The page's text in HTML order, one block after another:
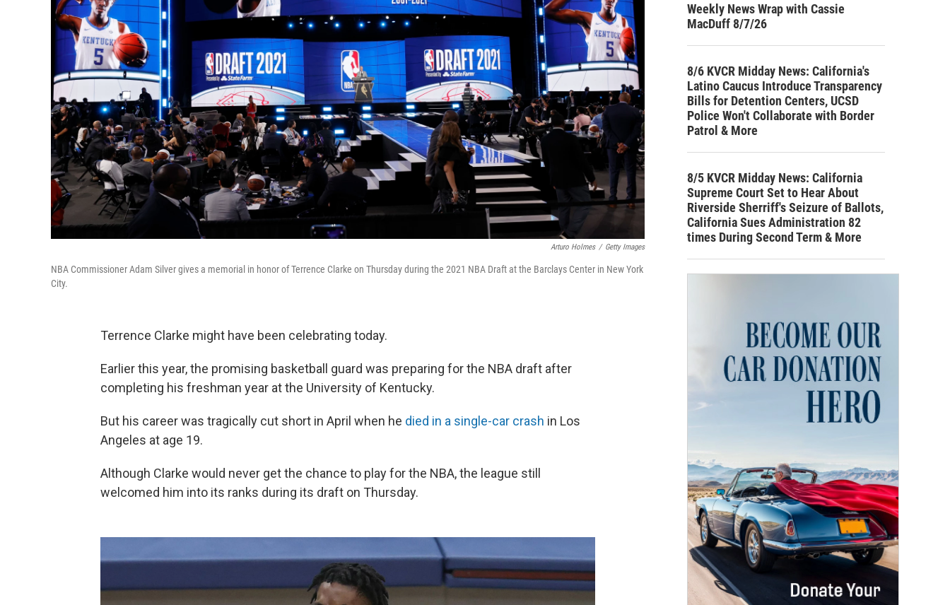
Arturo Holmes / Getty Images
NBA Commissioner Adam Silver gives a memorial in honor of Terrence Clarke on Thursday during the 2021 NBA Draft at the Barclays Center in New York
City.
Terrence Clarke might have been celebrating today.
Earlier this year, the promising basketball guard was preparing for the NBA draft after
completing his freshman year at the University of Kentucky.
But his career was tragically cut short in April when he died in a single-car crash in Los
Angeles at age 19.
Although Clarke would never get the chance to play for the NBA, the league still
welcomed him into its ranks during its draft on Thursday.
Weekly News Wrap with Cassie
MacDuff 8/7/26
8/6 KVCR Midday News: California's
Latino Caucus Introduce Transparency
Bills for Detention Centers, UCSD
Police Won't Collaborate with Border
Patrol & More
8/5 KVCR Midday News: California
Supreme Court Set to Hear About
Riverside Sherriff's Seizure of Ballots,
California Sues Administration 82
times During Second Term & More